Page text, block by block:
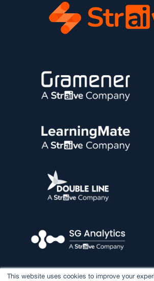
This website uses cookies to improve your